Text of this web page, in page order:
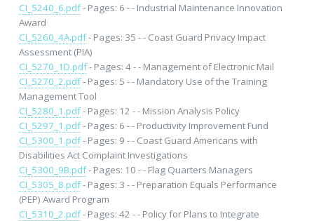
CI_5240_6.pdf- Pages: 6 - - Industrial Maintenance Innovation
Award
CI_5260_4A.pdf- Pages: 35 - - Coast Guard Privacy Impact
Assessment (PIA)
CI_5270_1D.pdf- Pages: 4 - - Management of Electronic Mail
CI_5270_2.pdf- Pages: 5 - - Mandatory Use of the Training
Management Tool
CI_5280_1.pdf- Pages: 12 - - Mission Analysis Policy
CI_5297_1.pdf- Pages: 6 - - Productivity Improvement Fund
CI_5300_1.pdf- Pages: 9 - - Coast Guard Americans with
Disabilities Act Complaint Investigations
CI_5300_9B.pdf- Pages: 10 - - Flag Quarters Managers
CI_5305_8.pdf- Pages: 3 - - Preparation Equals Performance
(PEP) Award Program
CI_5310_2.pdf- Pages: 42 - - Policy for Plans to Integrate